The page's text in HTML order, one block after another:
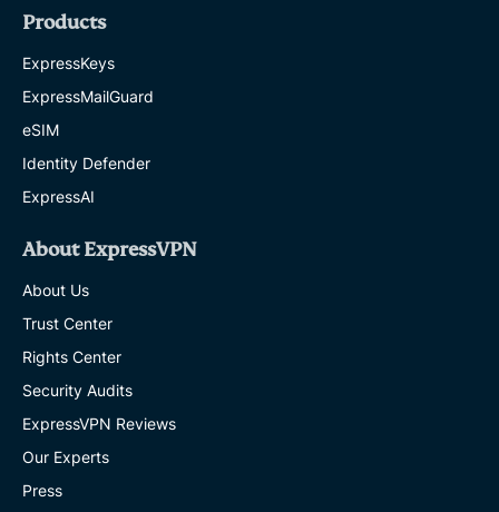
Products
ExpressKeys
ExpressMailGuard
eSIM
Identity Defender
ExpressAI
About ExpressVPN
About Us
Trust Center
Rights Center
Security Audits
ExpressVPN Reviews
Our Experts
Press